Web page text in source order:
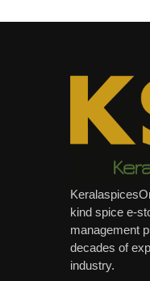
kind spice e-
management
decades of
industry.